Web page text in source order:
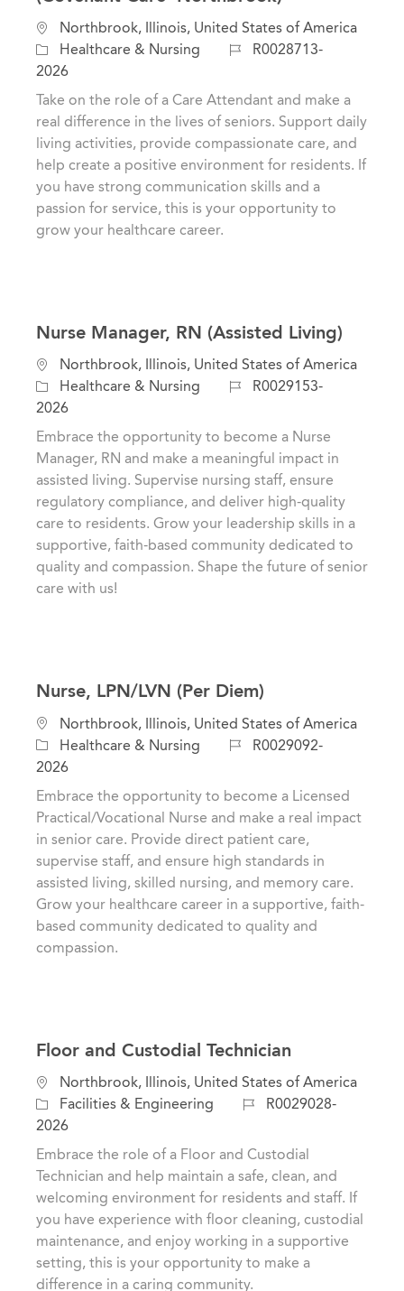
L
o
c
a
i
o
Northbrook, Illinois, United States of America
C
a
t
g
o
y
Healthcare & Nursing
J
R0028713-
2026
Take on the role of a Care Attendant and make a
real difference in the lives of seniors. Support daily
living activities, provide compassionate care, and
help create a positive environment for residents. If
you have strong communication skills and a
passion for service, this is your opportunity to
grow your healthcare career.
Nurse Manager, RN (Assisted Living)
L
o
c
a
t
Northbrook, Illinois, United States of America
C
a
t
e
Healthcare & Nursing
J
d
R0029153-
2026
Embrace the opportunity to become a Nurse
Manager, RN and make a meaningful impact in
assisted living. Supervise nursing staff, ensure
regulatory compliance, and deliver high-quality
care to residents. Grow your leadership skills in a
supportive, faith-based community dedicated to
quality and compassion. Shape the future of senior
care with us!
Nurse, LPN/LVN (Per Diem)
L
o
c
a
t
i
Northbrook, Illinois, United States of America
C
a
t
e
g
y
Healthcare & Nursing
J
R0029092-
2026
Embrace the opportunity to become a Licensed
Practical/Vocational Nurse and make a real impact
in senior care. Provide direct patient care,
supervise staff, and ensure high standards in
assisted living, skilled nursing, and memory care.
Grow your healthcare career in a supportive, faith-
based community dedicated to quality and
compassion.
Floor and Custodial Technician
L
o
c
a
t
n
Northbrook, Illinois, United States of America
C
a
t
e
r
Facilities & Engineering
J
b
d
R0029028-
2026
Embrace the role of a Floor and Custodial
Technician and help maintain a safe, clean, and
welcoming environment for residents and staff. If
you have experience with floor cleaning, custodial
maintenance, and enjoy working in a supportive
setting, this is your opportunity to make a
difference in a caring community.